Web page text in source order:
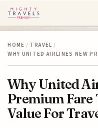
HOME / TRAVEL /
WHY UNITED AIRLINES NEW
Why United
Premium Fare
Value For